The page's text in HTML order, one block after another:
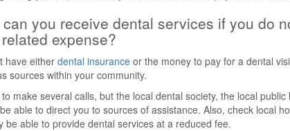
you receive dental services if you do
expense?
have eitherdental insurance or the money to pay for a dental
sources within your community.
make several calls, but the local dental society, the local
able to direct you to sources of assistance. Also, check local
be able to provide dental services at a reduced fee.